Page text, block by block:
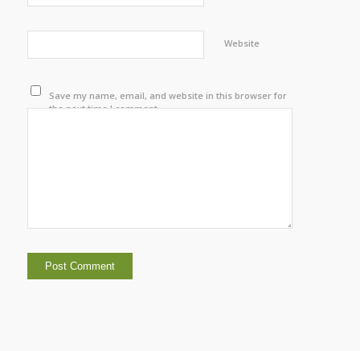
Website
Save my name, email, and website in this browser for
the next time I comment.